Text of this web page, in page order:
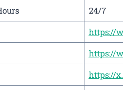
24/7
https://
https://
https://